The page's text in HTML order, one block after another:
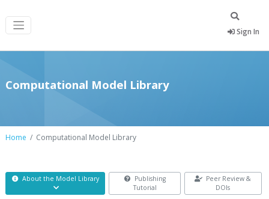
Sign In
Computational Model Library
Home Computational Model Library
About the Model Library
Publishing
Tutorial
Peer Review &
DOIs